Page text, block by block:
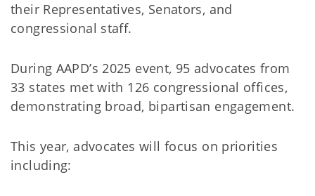
their Representatives, Senators, and
congressional staff.
During AAPD’s 2025 event, 95 advocates from
33 states met with 126 congressional offices,
demonstrating broad, bipartisan engagement.
This year, advocates will focus on priorities
including: